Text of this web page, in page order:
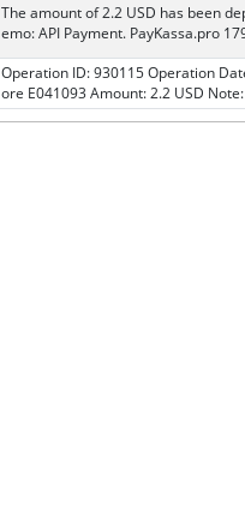
The amount of 2.2 USD has been
emo: API Payment. PayKassa.pro
Operation ID: 930115 Operation
ore E041093 Amount: 2.2 USD